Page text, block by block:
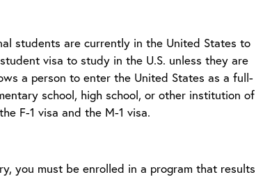
students are currently in the United States to
visa to study in the U.S. unless they are
a person to enter the United States as a full-
school, high school, or other institution of
F-1 visa and the M-1 visa.
you must be enrolled in a program that results